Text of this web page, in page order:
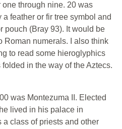
one through nine. 20 was
feather or fir tree symbol and
pouch (Bray 93). It would be
Roman numerals. I also think
to read some hieroglyphics
in the way of the Aztecs.
was Montezuma II. Elected
lived in his palace in
class of priests and other